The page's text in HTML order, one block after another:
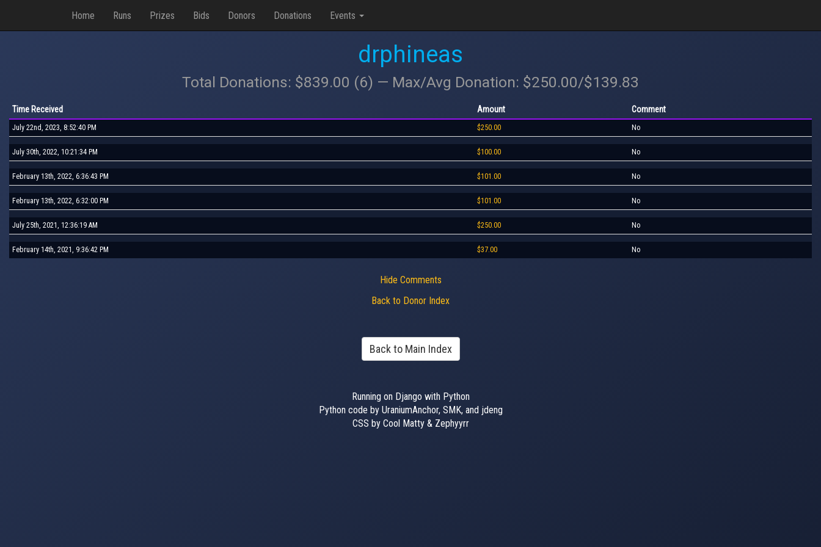
Home Runs Prizes Bids Donors Donations Events
drphineas
Total Donations: $839.00 (6) — Max/Avg Donation: $250.00/$139.83
Time Received Amount Comment
July 22nd, 2023, 8:52:40 PM $250.00 No
July 30th, 2022, 10:21:34 PM $100.00 No
February 13th, 2022, 6:36:43 PM $101.00 No
February 13th, 2022, 6:32:00 PM $101.00 No
July 25th, 2021, 12:36:19 AM $250.00 No
February 14th, 2021, 9:36:42 PM $37.00 No
Hide Comments
Back to Donor Index
Back to Main Index
Running on Django with Python
Python code by UraniumAnchor, SMK, and jdeng
CSS by Cool Matty & Zephyyrr